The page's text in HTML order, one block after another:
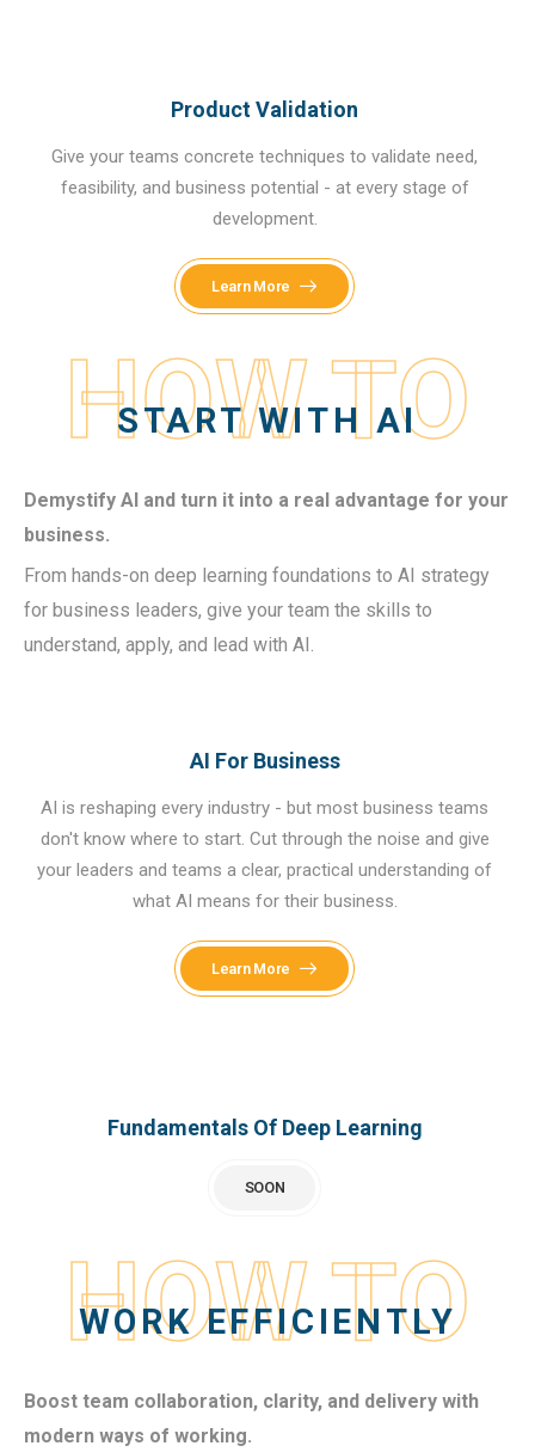
Product Validation
Give your teams concrete techniques to validate need,
feasibility, and business potential - at every stage of
development.
Learn More
HOW TO
START WITH AI
Demystify AI and turn it into a real advantage for your
business.
From hands-on deep learning foundations to AI strategy
for business leaders, give your team the skills to
understand, apply, and lead with AI.
AI For Business
AI is reshaping every industry - but most business teams
don't know where to start. Cut through the noise and give
your leaders and teams a clear, practical understanding of
what AI means for their business.
Learn More
Fundamentals Of Deep Learning
SOON
HOW TO
WORK EFFICIENTLY
Boost team collaboration, clarity, and delivery with
modern ways of working.